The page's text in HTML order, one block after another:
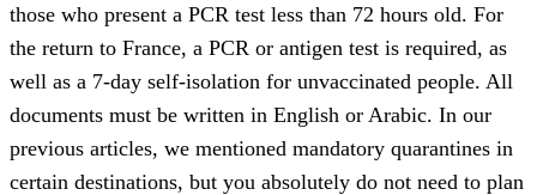
those who present a PCR test less than 72 hours old. For
the return to France, a PCR or antigen test is required, as
well as a 7-day self-isolation for unvaccinated people. All
documents must be written in English or Arabic. In our
previous articles, we mentioned mandatory quarantines in
certain destinations, but you absolutely do not need to plan